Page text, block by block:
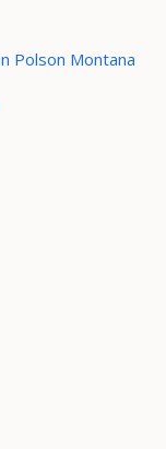
Polson Montana